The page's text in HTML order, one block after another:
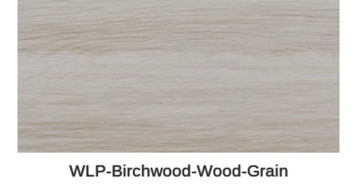
WLP-Birchwood-Wood-Grain